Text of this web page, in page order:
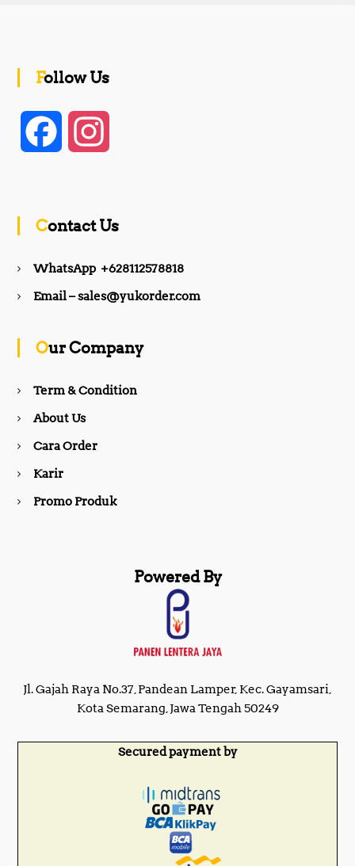
Follow Us
b
k
a
Contact Us
WhatsApp +628112578818
Email – sales@yukorder.com
Our Company
Term & Condition
About Us
Cara Order
Karir
Promo Produk
Powered By
Jl. Gajah Raya No.37, Pandean Lamper, Kec. Gayamsari,
Kota Semarang, Jawa Tengah 50249
Secured payment by